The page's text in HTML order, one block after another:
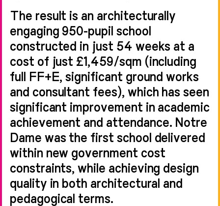
The result is an architecturally
engaging 950-pupil school
constructed in just 54 weeks at a
cost of just £1,459/sqm (including
full FF+E, significant ground works
and consultant fees), which has seen
significant improvement in academic
achievement and attendance. Notre
Dame was the first school delivered
within new government cost
constraints, while achieving design
quality in both architectural and
pedagogical terms.